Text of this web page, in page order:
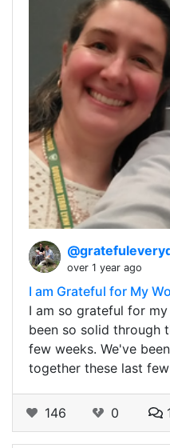
over 1 year ago
I am Grateful for My
I am so grateful for
been so solid through
few weeks. We've
together these last
146 0